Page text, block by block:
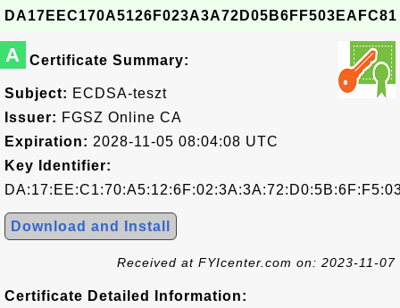
DA17EEC170A5126F023A3A72D05B6FF503EAFC81
A Certificate Summary:
Subject: ECDSA-teszt
Issuer: FGSZ Online CA
Expiration: 2028-11-05 08:04:08 UTC
Key Identifier:
Download and Install
Received at FYIcenter.com on: 2023-11-07
Certificate Detailed Information: